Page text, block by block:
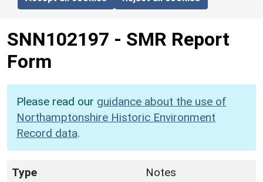
SNN102197 - SMR Report
Form
Please read our guidance about the use of
Northamptonshire Historic Environment
Record data.
Type
Notes